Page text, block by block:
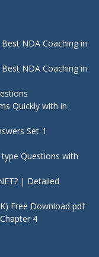
NDA Coaching in
NDA Coaching in
Quickly with in
Set-1
Questions with
| Detailed
Free Download pdf
4